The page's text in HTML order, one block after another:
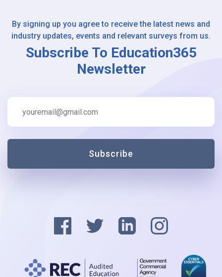
By signing up you agree to receive the latest news and
industry updates, events and relevant surveys from us.
Subscribe To Education365
Newsletter
Subscribe